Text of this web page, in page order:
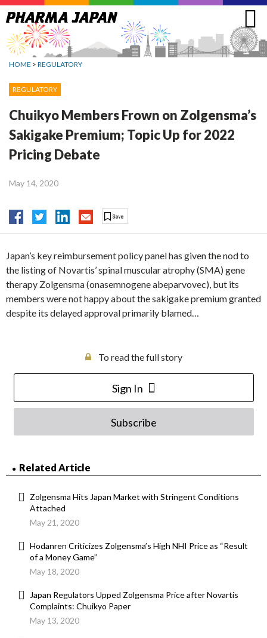
Jump
to
navigation
HOME > REGULATORY
REGULATORY
Chuikyo Members Frown on Zolgensma’s
Sakigake Premium; Topic Up for 2022
Pricing Debate
May 14, 2020
Japan’s key reimbursement policy panel has given the nod to
the listing of Novartis’ spinal muscular atrophy (SMA) gene
therapy Zolgensma (onasemnogene abeparvovec), but its
members were not happy about the sakigake premium granted
despite its delayed approval primarily blamed…
To read the full story
Sign In
Subscribe
Related Article
Zolgensma Hits Japan Market with Stringent Conditions
Attached
May 21, 2020
Hodanren Criticizes Zolgensma’s High NHI Price as “Result
of a Money Game”
May 18, 2020
Japan Regulators Upped Zolgensma Price after Novartis
Complaints: Chuikyo Paper
May 13, 2020